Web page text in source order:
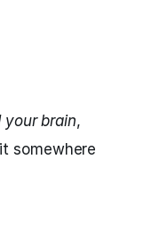
your brain,
somewhere